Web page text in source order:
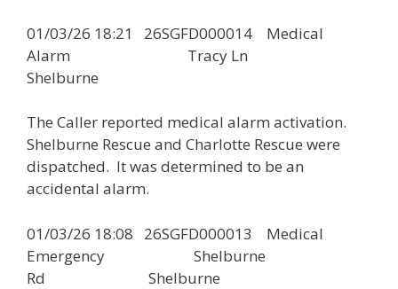
01/03/26 18:21 26SGFD000014 Medical
Alarm Tracy Ln
Shelburne
The Caller reported medical alarm activation.
Shelburne Rescue and Charlotte Rescue were
dispatched. It was determined to be an
accidental alarm.
01/03/26 18:08 26SGFD000013 Medical
Emergency Shelburne
Rd Shelburne